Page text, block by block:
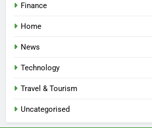
Finance
Home
News
Technology
Travel & Tourism
Uncategorised